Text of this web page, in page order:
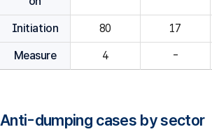
Initiation 80
Measure 4 -
Anti-dumping cases by sector